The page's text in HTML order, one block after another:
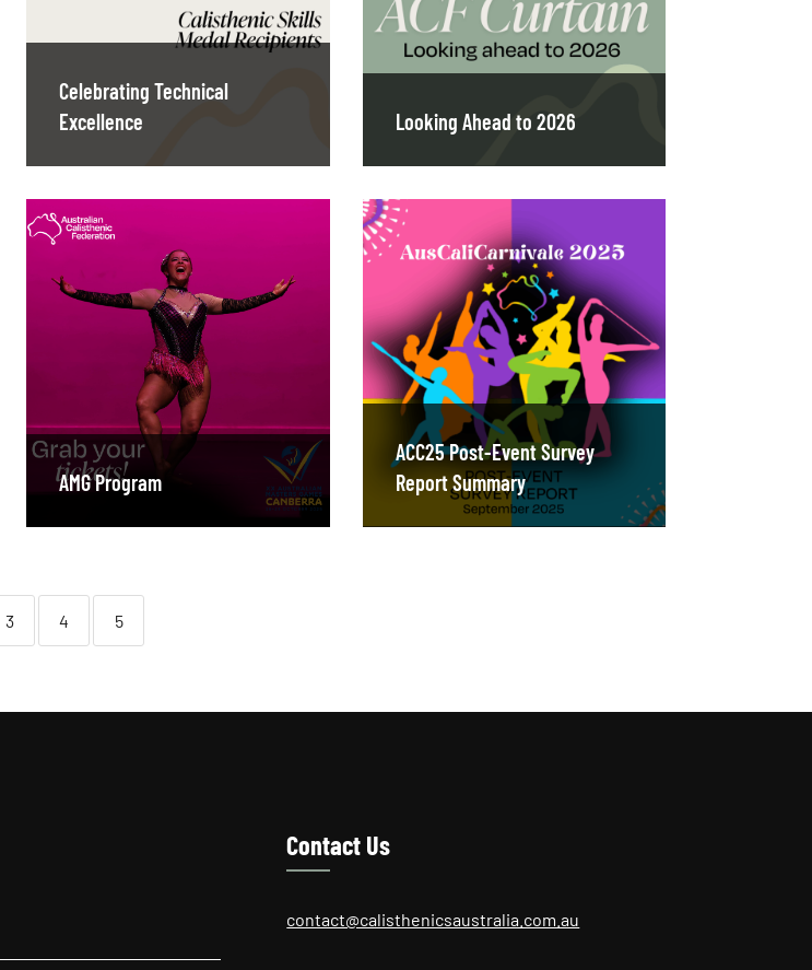
Celebrating Technical
Excellence
Looking Ahead to 2026
AMG Program
ACC25 Post-Event Survey
Report Summary
3 4 5
Contact Us
contact@calisthenicsaustralia.com.au